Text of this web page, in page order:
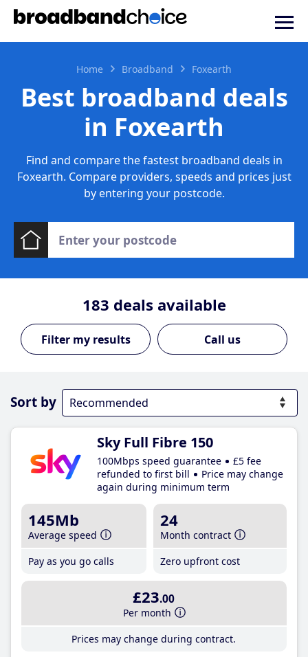
Home Broadband Foxearth
Best broadband deals
in Foxearth
Find and compare the fastest broadband deals in
Foxearth. Compare providers, speeds and prices just
by entering your postcode.
183 deals available
Call us
Sort by
Sky Full Fibre 150
100Mbps speed guarantee
£5 fee
refunded to first bill
Price may change
again during minimum term
145Mb
Average speed
Pay as you go calls
24
Month contract
Zero upfront cost
£23.00
Per month
Prices may change during contract.